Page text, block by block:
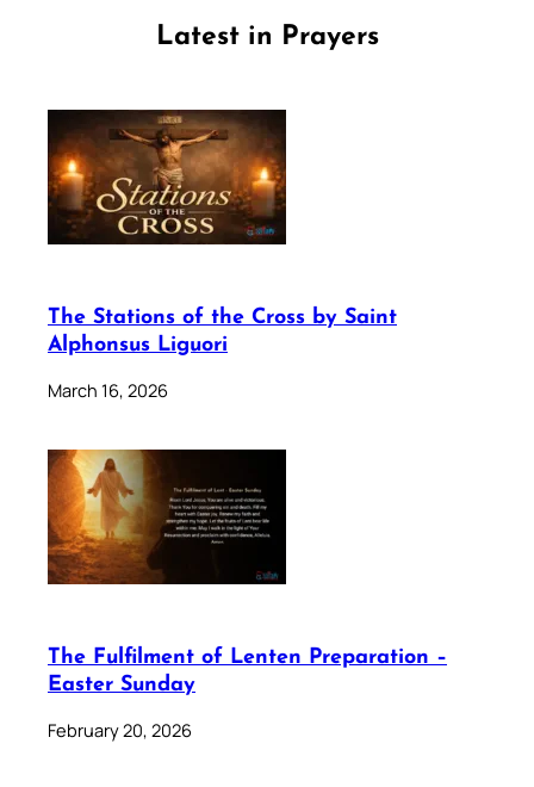
Latest in Prayers
The Stations of the Cross by Saint
Alphonsus Liguori
March 16, 2026
The Fulfilment of Lenten Preparation –
Easter Sunday
February 20, 2026